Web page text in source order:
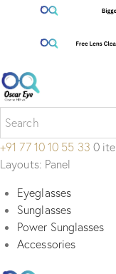
+91 77 10 10 55 33 0
Layouts: Panel
Eyeglasses
Sunglasses
Power Sunglasses
Accessories